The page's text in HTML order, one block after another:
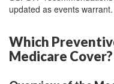
updated as events warrant.
Which
Medicare Cover?